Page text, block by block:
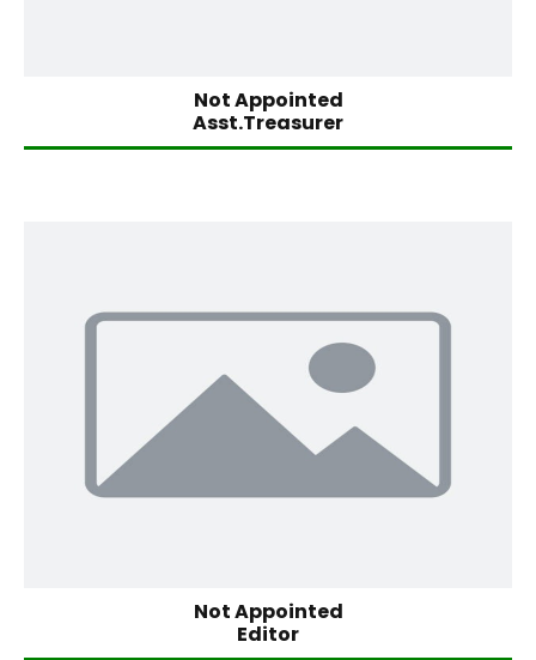
Not Appointed
Asst.Treasurer
Not Appointed
Editor